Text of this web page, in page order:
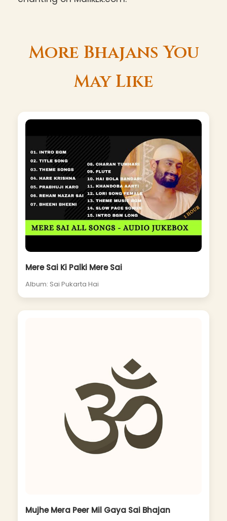
More Bhajans You
May Like
Mere Sai Ki Palki Mere Sai
Album: Sai Pukarta Hai
Mujhe Mera Peer Mil Gaya Sai Bhajan